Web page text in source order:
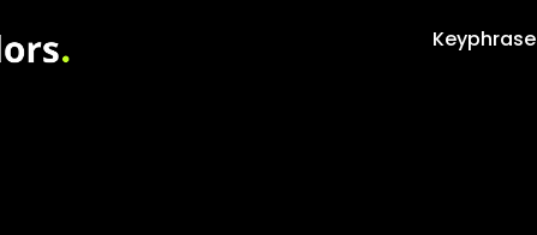
Keyphrase